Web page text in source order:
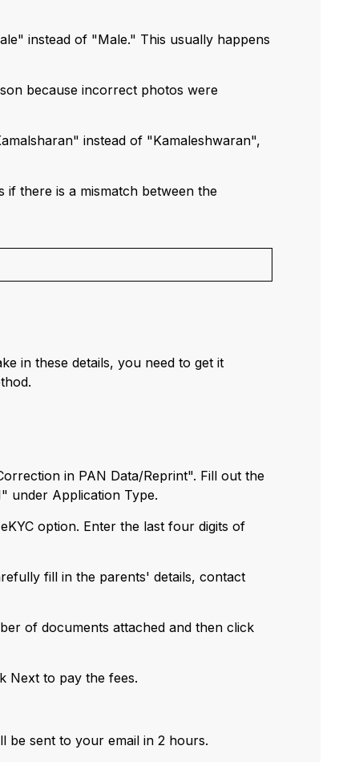
instead of "Male." This usually happens
because incorrect photos were
instead of "Kamaleshwaran",
if there is a mismatch between the
in these details, you need to get it
in PAN Data/Reprint". Fill out the
under Application Type.
option. Enter the last four digits of
fill in the parents' details, contact
of documents attached and then click
Next to pay the fees.
be sent to your email in 2 hours.